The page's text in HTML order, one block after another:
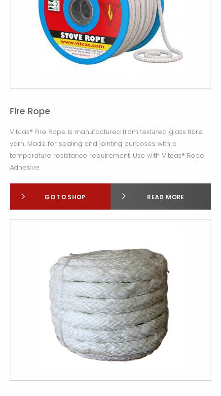
Fire Rope
Vitcas® Fire Rope is manufactured from textured glass fibre
yarn. Made for sealing and jointing purposes with a
temperature resistance requirement. Use with Vitcas® Rope
Adhesive.
GO TO SHOP READ MORE